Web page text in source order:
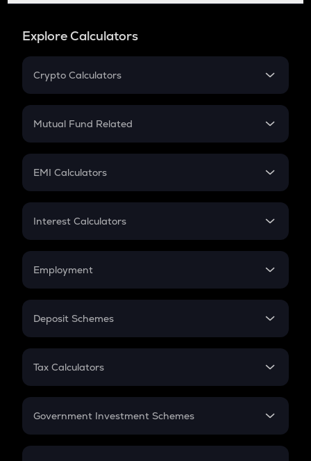
Explore Calculators
Crypto Calculators
Crypto SIP Calculator
Crypto Futures
Mutual Fund Related
Mutual Fund
EMI Calculators
EMI
Credit Card EMI
Interest Calculators
Compound Interest
Employment
In-Hand Salary
PPF
Gratuity
Retirement
Deposit Schemes
FD
Tax Calculators
GST
Government Investment Schemes
Sukanya Samriddhu Yojana